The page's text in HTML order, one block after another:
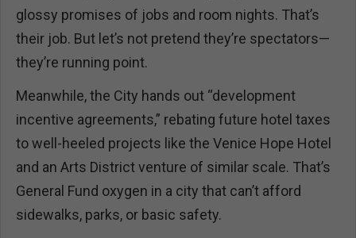
glossy promises of jobs and room nights. That’s
their job. But let’s not pretend they’re spectators—
they’re running point.
Meanwhile, the City hands out “development
incentive agreements,” rebating future hotel taxes
to well-heeled projects like the Venice Hope Hotel
and an Arts District venture of similar scale. That’s
General Fund oxygen in a city that can’t afford
sidewalks, parks, or basic safety.